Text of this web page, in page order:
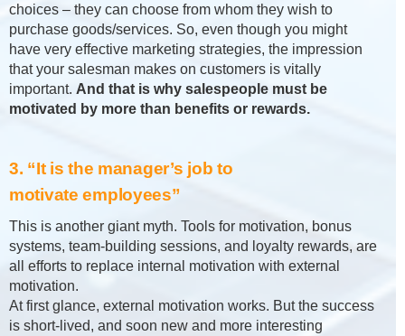
choices – they can choose from whom they wish to
purchase goods/services. So, even though you might
have very effective marketing strategies, the impression
that your salesman makes on customers is vitally
important. And that is why salespeople must be
motivated by more than benefits or rewards.
3. “It is the manager’s job to
motivate employees”
This is another giant myth. Tools for motivation, bonus
systems, team-building sessions, and loyalty rewards, are
all efforts to replace internal motivation with external
motivation.
At first glance, external motivation works. But the success
is short-lived, and soon new and more interesting